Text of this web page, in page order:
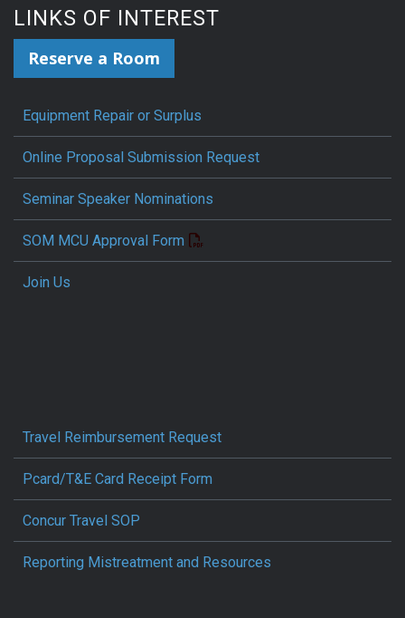
LINKS OF INTEREST
Reserve a Room
Equipment Repair or Surplus
Online Proposal Submission Request
Seminar Speaker Nominations
SOM MCU Approval Form
Join Us
Travel Reimbursement Request
Pcard/T&E Card Receipt Form
Concur Travel SOP
Reporting Mistreatment and Resources